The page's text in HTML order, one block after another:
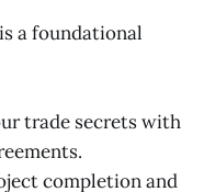
a foundational
trade secrets with
completion and